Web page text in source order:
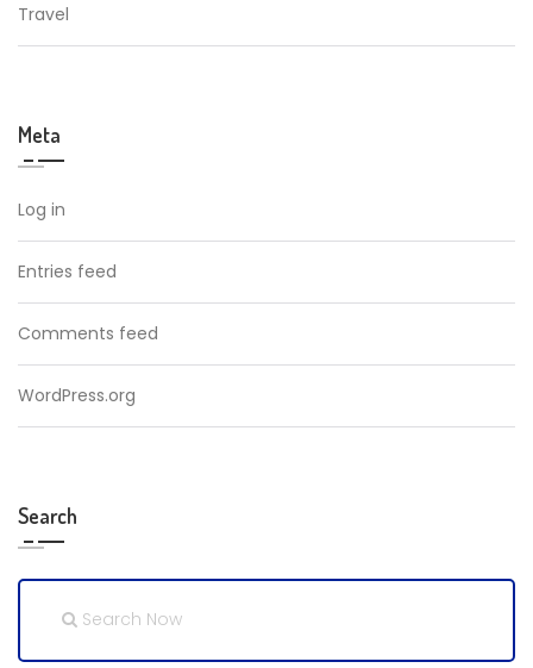
Travel
Meta
Log in
Entries feed
Comments feed
WordPress.org
Search